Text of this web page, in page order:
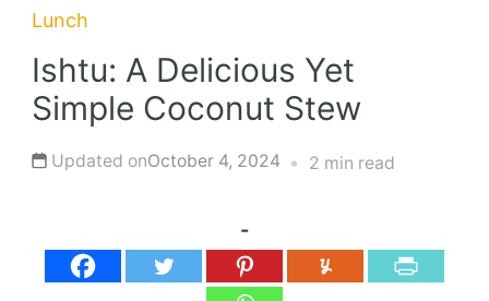
Lunch
Ishtu: A Delicious Yet
Simple Coconut Stew
Updated onOctober 4, 2024 2 min read
-